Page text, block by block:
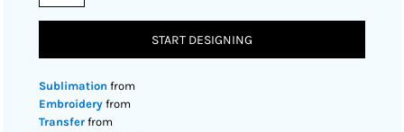
START DESIGNING
Sublimation from
Embroidery from
Transfer from